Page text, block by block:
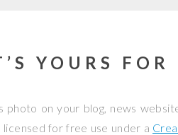
YOURS FOR
photo on your blog, news
for free use under a